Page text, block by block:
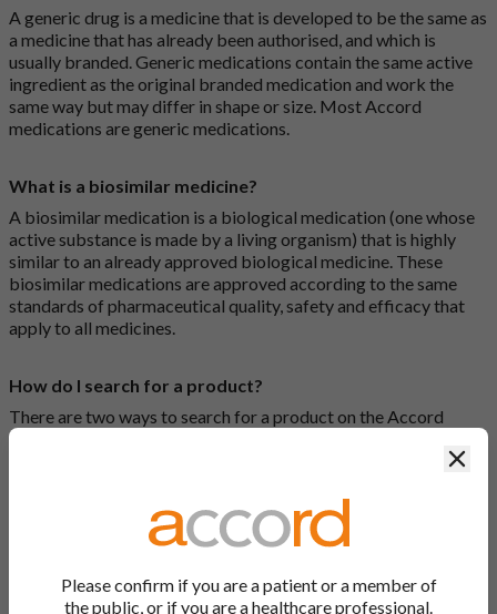
A generic drug is a medicine that is developed to be the same as
a medicine that has already been authorised, and which is
usually branded. Generic medications contain the same active
ingredient as the original branded medication and work the
same way but may differ in shape or size. Most Accord
medications are generic medications.
What is a biosimilar medicine?
A biosimilar medication is a biological medication (one whose
active substance is made by a living organism) that is highly
similar to an already approved biological medicine. These
biosimilar medications are approved according to the same
standards of pharmaceutical quality, safety and efficacy that
apply to all medicines.
How do I search for a product?
There are two ways to search for a product on the Accord
Product Website. The first is to use the search bar at the top of
at our full list by clicking on “Products” at the top of the screen,
or by clicking one of the letter icons at the top of every page.
How do I print off documents on the Accord Product
Website?
Please confirm if you are a patient or a member of
the public, or if you are a healthcare professional.